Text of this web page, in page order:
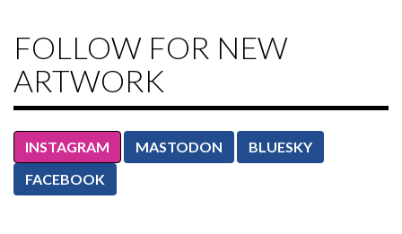
FOLLOW FOR NEW
ARTWORK
INSTAGRAM MASTODON
BLUESKY
FACEBOOK